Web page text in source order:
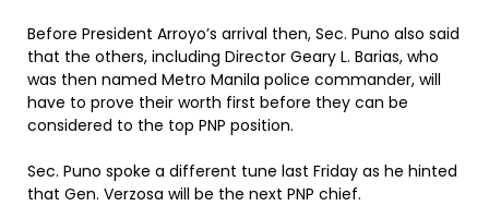
Before President Arroyo’s arrival then, Sec. Puno also said
that the others, including Director Geary L. Barias, who
was then named Metro Manila police commander, will
have to prove their worth first before they can be
considered to the top PNP position.
Sec. Puno spoke a different tune last Friday as he hinted
that Gen. Verzosa will be the next PNP chief.